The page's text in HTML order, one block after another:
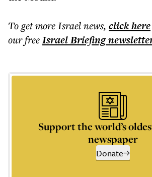
To get moreIsrael news, click here
our freeIsrael Briefing
Support the world’s
newspaper
Donate